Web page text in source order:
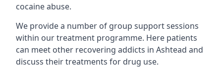
cocaine abuse.
We provide a number of group support sessions
within our treatment programme. Here patients
can meet other recovering addicts in Ashtead and
discuss their treatments for drug use.